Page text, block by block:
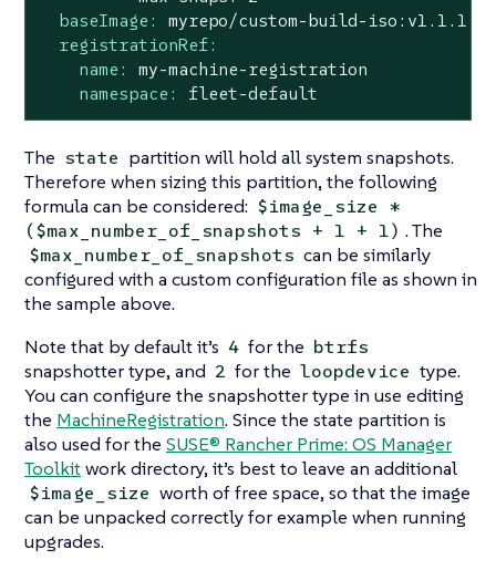
baseImage:
myrepo/custom-build-iso:v1.1.1
registrationRef:
name:
my-machine-registration
namespace:
fleet-default
The state partition will hold all system snapshots.
Therefore when sizing this partition, the following
formula can be considered: $image_size *
($max_number_of_snapshots + 1 + 1) . The
$max_number_of_snapshots can be similarly
configured with a custom configuration file as shown in
the sample above.
Note that by default it’s 4 for the btrfs
snapshotter type, and 2 for the loopdevice type.
You can configure the snapshotter type in use editing
the MachineRegistration. Since the state partition is
also used for the SUSE® Rancher Prime: OS Manager
Toolkitwork directory, it’s best to leave an additional
$image_size worth of free space, so that the image
can be unpacked correctly for example when running
upgrades.